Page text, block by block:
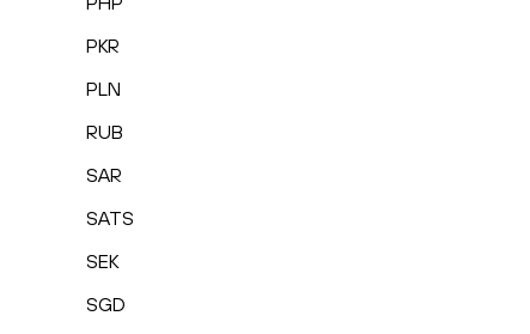
PKR
PLN
RUB
SAR
SATS
SEK
SGD